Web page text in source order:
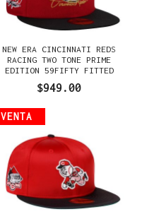
NEW ERA CINCINNATI REDS
RACING TWO TONE PRIME
EDITION 59FIFTY FITTED
$949.00
VENTA